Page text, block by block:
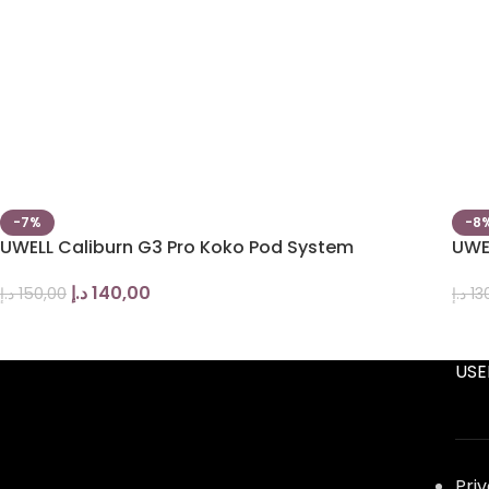
-7%
UWELL Caliburn G3 Pro Koko Pod System
150,00 د.إ 140,00د.إ
-
د.إ